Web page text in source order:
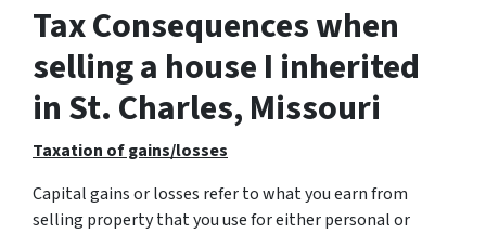
Tax Consequences when
selling a house I inherited
in St. Charles, Missouri
Taxation of gains/losses
Capital gains or losses refer to what you earn from
selling property that you use for either personal or